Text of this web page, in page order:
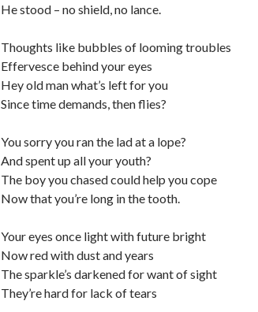
He stood – no shield, no lance.
Thoughts like bubbles of looming troubles
Effervesce behind your eyes
Hey old man what’s left for you
Since time demands, then flies?
You sorry you ran the lad at a lope?
And spent up all your youth?
The boy you chased could help you cope
Now that you’re long in the tooth.
Your eyes once light with future bright
Now red with dust and years
The sparkle’s darkened for want of sight
They’re hard for lack of tears